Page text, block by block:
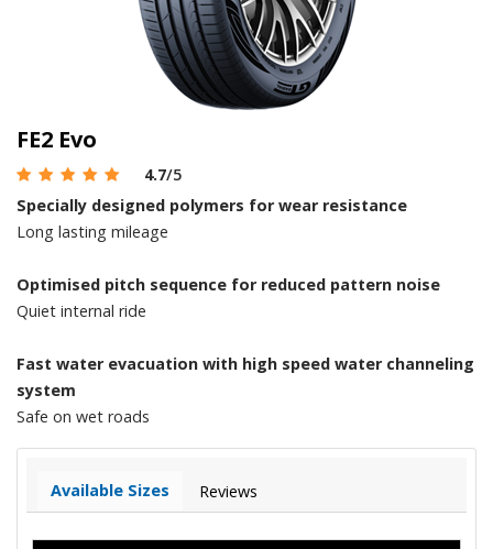
FE2 Evo
4.7/5
Specially designed polymers for wear resistance
Long lasting mileage
Optimised pitch sequence for reduced pattern noise
Quiet internal ride
Fast water evacuation with high speed water channeling
system
Safe on wet roads
Available Sizes Reviews